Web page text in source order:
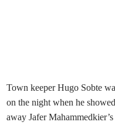
Town keeper Hugo Sobte
on the night when he
away Jafer